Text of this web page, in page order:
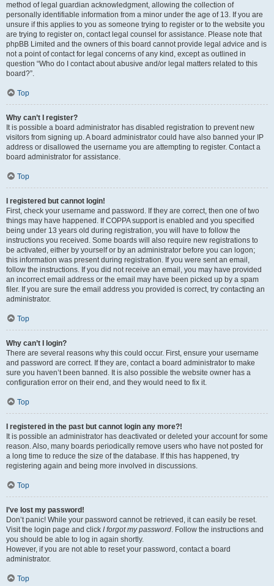
method of legal guardian acknowledgment, allowing the collection of
personally identifiable information from a minor under the age of 13. If you are
unsure if this applies to you as someone trying to register or to the website you
are trying to register on, contact legal counsel for assistance. Please note that
phpBB Limited and the owners of this board cannot provide legal advice and is
not a point of contact for legal concerns of any kind, except as outlined in
question “Who do I contact about abusive and/or legal matters related to this
board?”.
Top
Why can’t I register?
It is possible a board administrator has disabled registration to prevent new
visitors from signing up. A board administrator could have also banned your IP
address or disallowed the username you are attempting to register. Contact a
board administrator for assistance.
Top
I registered but cannot login!
First, check your username and password. If they are correct, then one of two
things may have happened. If COPPA support is enabled and you specified
being under 13 years old during registration, you will have to follow the
instructions you received. Some boards will also require new registrations to
be activated, either by yourself or by an administrator before you can logon;
this information was present during registration. If you were sent an email,
follow the instructions. If you did not receive an email, you may have provided
an incorrect email address or the email may have been picked up by a spam
filer. If you are sure the email address you provided is correct, try contacting an
administrator.
Top
Why can’t I login?
There are several reasons why this could occur. First, ensure your username
and password are correct. If they are, contact a board administrator to make
sure you haven’t been banned. It is also possible the website owner has a
configuration error on their end, and they would need to fix it.
Top
I registered in the past but cannot login any more?!
It is possible an administrator has deactivated or deleted your account for some
reason. Also, many boards periodically remove users who have not posted for
a long time to reduce the size of the database. If this has happened, try
registering again and being more involved in discussions.
Top
I’ve lost my password!
Don’t panic! While your password cannot be retrieved, it can easily be reset.
Visit the login page and click I forgot my password. Follow the instructions and
you should be able to log in again shortly.
However, if you are not able to reset your password, contact a board
administrator.
Top